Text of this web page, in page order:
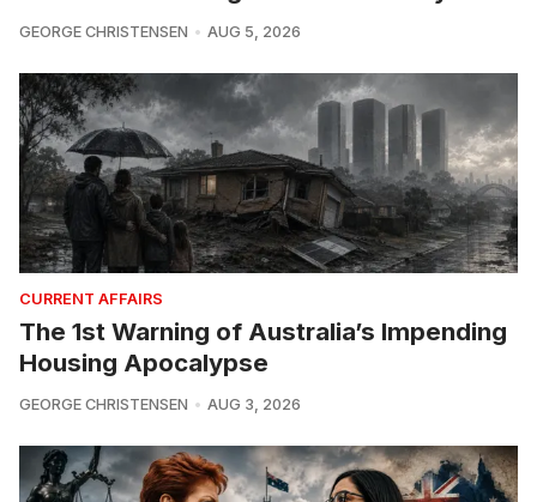
GEORGE CHRISTENSEN AUG 5, 2026
CURRENT AFFAIRS
The 1st Warning of Australia’s Impending
Housing Apocalypse
GEORGE CHRISTENSEN AUG 3, 2026